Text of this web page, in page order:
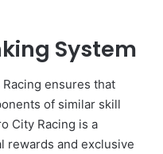
System
ensures that
of similar skill
City Racing is a
rewards and exclusive